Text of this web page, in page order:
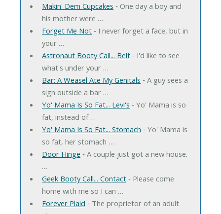
Makin' Dem Cupcakes ‐ One day a boy and
his mother were …
Forget Me Not‐ I never forget a face, but in
your …
Astronaut Booty Call... Belt‐ I'd like to see
what's under your …
Bar: A Weasel Ate My Genitals ‐ A guy sees a
sign outside a bar …
Yo' Mama Is So Fat... Levi's ‐ Yo' Mama is so
fat, instead of …
Yo' Mama Is So Fat... Stomach ‐ Yo' Mama is
so fat, her stomach …
Door Hinge ‐ A couple just got a new house.
…
Geek Booty Call... Contact‐ Please come
home with me so I can …
Forever Plaid ‐ The proprietor of an adult